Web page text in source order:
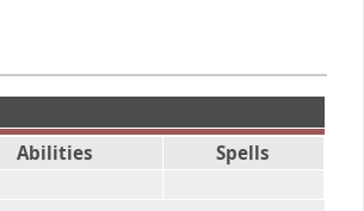
Abilities Spells